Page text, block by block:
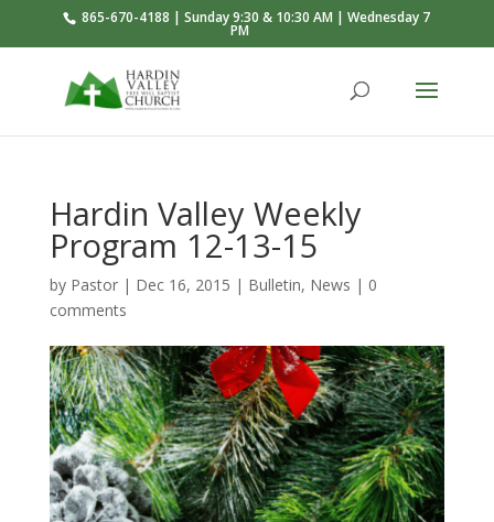
865-670-4188 | Sunday 9:30 & 10:30 AM | Wednesday 7
PM
Hardin Valley Weekly
Program 12-13-15
by Pastor| Dec 16, 2015 | Bulletin, News | 0
comments